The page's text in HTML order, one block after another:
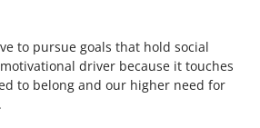
to pursue goals that hold social
driver because it touches
to belong and our higher need for